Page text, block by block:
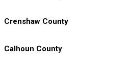
Crenshaw County
Calhoun County